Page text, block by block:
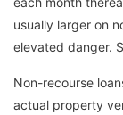
usually larger on
elevated danger.
Non-recourse
actual property